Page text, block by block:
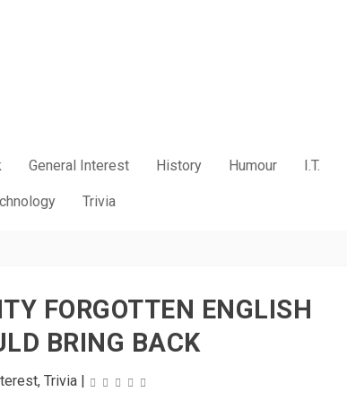
General Interest History Humour I.T.
Trivia
FORGOTTEN ENGLISH
BRING BACK
, Trivia|